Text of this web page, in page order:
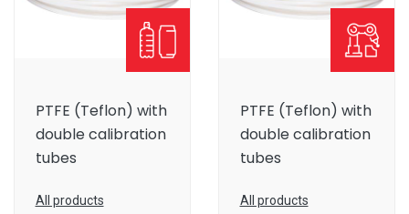
PTFE (Teflon) with
double calibration
tubes
All products
PTFE (Teflon) with
double calibration
tubes
All products